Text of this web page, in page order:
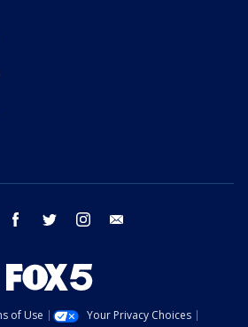
youtube facebook twitter instagram
of Use
Your Privacy Choices